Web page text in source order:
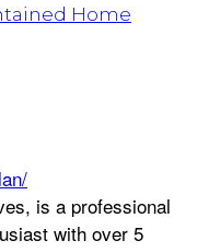
Home
is a professional
with over 5